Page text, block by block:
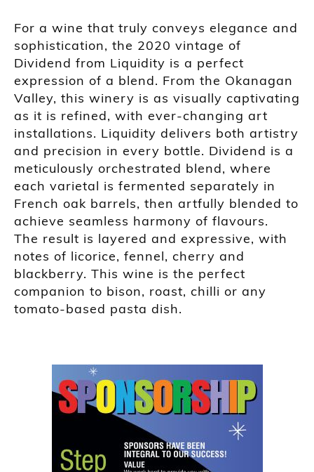
For a wine that truly conveys elegance and
sophistication, the 2020 vintage of
Dividend from Liquidity is a perfect
expression of a blend. From the Okanagan
Valley, this winery is as visually captivating
as it is refined, with ever-changing art
installations. Liquidity delivers both artistry
and precision in every bottle. Dividend is a
meticulously orchestrated blend, where
each varietal is fermented separately in
French oak barrels, then artfully blended to
achieve seamless harmony of flavours.
The result is layered and expressive, with
notes of licorice, fennel, cherry and
blackberry. This wine is the perfect
companion to bison, roast, chilli or any
tomato-based pasta dish.